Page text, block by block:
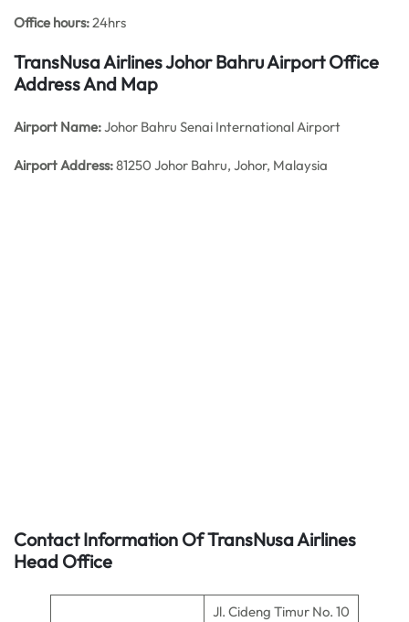
Office hours:24hrs
TransNusa Airlines Johor Bahru Airport Office
Address And Map
Airport Name:Johor Bahru Senai International Airport
Airport Address:81250 Johor Bahru, Johor, Malaysia
Contact Information Of TransNusa Airlines
Head Office
Jl. Cideng Timur No. 10